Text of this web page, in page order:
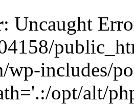
: Uncaught
wp-includes/
opt/alt/